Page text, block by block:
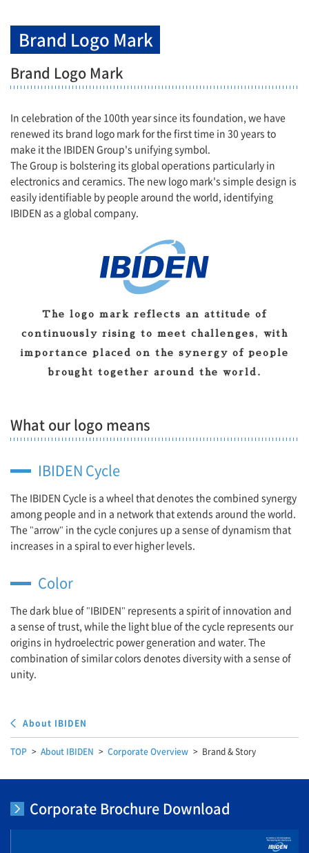
Brand Logo Mark
Brand Logo Mark
In celebration of the 100th year since its foundation, we have
renewed its brand logo mark for the first time in 30 years to
make it the IBIDEN Group's unifying symbol.
The Group is bolstering its global operations particularly in
electronics and ceramics. The new logo mark's simple design is
easily identifiable by people around the world, identifying
IBIDEN as a global company.
The logo mark reflects an attitude of
continuously rising to meet challenges, with
importance placed on the synergy of people
brought together around the world.
What our logo means
IBIDEN Cycle
The IBIDEN Cycle is a wheel that denotes the combined synergy
among people and in a network that extends around the world.
The "arrow" in the cycle conjures up a sense of dynamism that
increases in a spiral to ever higher levels.
Color
The dark blue of "IBIDEN" represents a spirit of innovation and
a sense of trust, while the light blue of the cycle represents our
origins in hydroelectric power generation and water. The
combination of similar colors denotes diversity with a sense of
unity.
About IBIDEN
TOP About IBIDEN Corporate Overview Brand & Story
Corporate Brochure Download